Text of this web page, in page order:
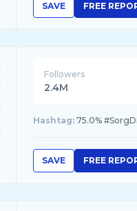
SAVE FREE
Followers
2.4M
Hashtag: 75.0%
SAVE FREE